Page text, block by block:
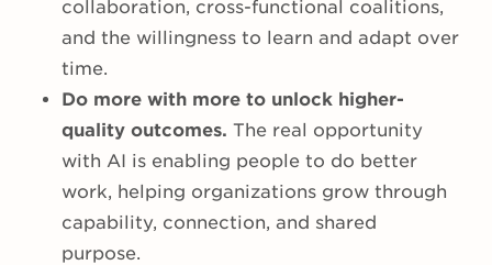
collaboration, cross-functional coalitions,
and the willingness to learn and adapt over
time.
Do more with more to unlock higher-
quality outcomes. The real opportunity
with AI is enabling people to do better
work, helping organizations grow through
capability, connection, and shared
purpose.